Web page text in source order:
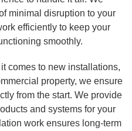
minimal disruption to your
efficiently to keep your
smoothly.
comes to new installations,
property, we ensure
from the start. We provide
and systems for your
work ensures long-term